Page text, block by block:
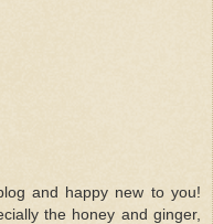
and happy new to you!
the honey and ginger,